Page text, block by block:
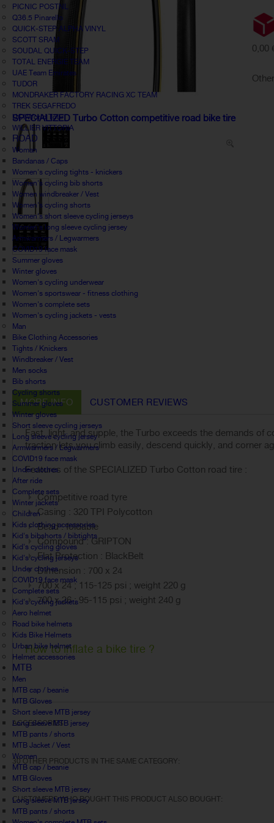
PICNIC POSTNL
Q36.5 Pinarello
QUICK-STEP ALPHA VINYL
SCOTT SRAM
SOUDAL QUICK-STEP
TOTAL ENERGIE TEAM
UAE Team Emirates
TUDOR
MONDRAKER FACTORY RACING XC TEAM
TREK SEGAFREDO
UCI World Tour
WILLIER VITTORIA
ROAD
Woman
Bandanas / Caps
Women's cycling tights - knickers
Women's cycling bib shorts
Women windbreaker / Vest
Women's cycling shorts
Women's short sleeve cycling jerseys
Women's long sleeve cycling jersey
Armwarmers / Legwarmers
COVID19 face mask
Summer gloves
Winter gloves
Women's cycling underwear
Women's sportswear - fitness clothing
Women's complete sets
Women's cycling jackets - vests
Man
Bike Clothing Accessories
Tights / Knickers
Windbreaker / Vest
Men socks
Bib shorts
Cycling shorts
Summer gloves
Winter gloves
Short sleeve cycling jerseys
Long sleeve cycling jersey
Armwarmers / Legwarmers
COVID19 face mask
Under clothes
After ride
Complete sets
Winter jackets
Children
Kids clothing accessories
Kid's bibshorts / bibtights
Kid's cycling gloves
Kid's cycling jerseys
Under clothes
COVID19 face mask
Complete sets
Kid's cycling jackets
Aero helmet
Road bike helmets
Kids Bike Helmets
Urban bike helmet
Helmet accessories
MTB
Men
MTB cap / beanie
MTB Gloves
Short sleeve MTB jersey
Long sleeve MTB jersey
MTB pants / shorts
MTB Jacket / Vest
Women
MTB cap / beanie
MTB Gloves
Short sleeve MTB jersey
Long sleeve MTB jersey
MTB pants / shorts
SPECIALIZED Turbo Cotton competitive road bike tire
0,00
MORE INFO CUSTOMER REVIEWS
Fast, light, and supple, the Turbo exceeds the demands of
traction lets you climb easily, descend quickly, and corner
Features of the SPECIALIZED Turbo Cotton road tire :
Competitive road tyre
Casing : 320 TPI Polycotton
Bead : foldable
Compound : GRIPTON
Flat Protection : BlackBelt
Dimension : 700 x 24
700 x 24 ; 115-125 psi ; weight 220 g
700 x 26 ; 95-115 psi ; weight 240 g
How to inflate a bike tire ?
ACCESSORIES
30 OTHER PRODUCTS IN THE SAME CATEGORY:
CUSTOMERS WHO BOUGHT THIS PRODUCT ALSO BOUGHT: